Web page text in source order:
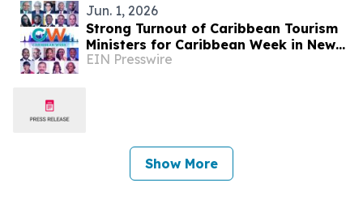
Jun. 1, 2026
Strong Turnout of Caribbean Tourism
Ministers for Caribbean Week in New
York
EIN Presswire
Show More